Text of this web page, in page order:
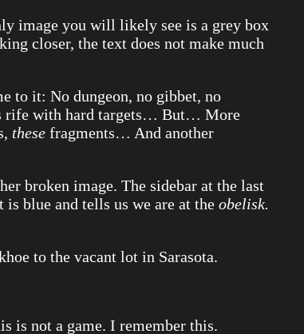
image you will likely see is a grey box
closer, the text does not make much
to it: No dungeon, no gibbet, no
rife with hard targets… But… More
thesefragments… And another
broken image. The sidebar at the last
is blue and tells us we are at the obelisk.
to the vacant lot in Sarasota.
is not a game. I remember this.